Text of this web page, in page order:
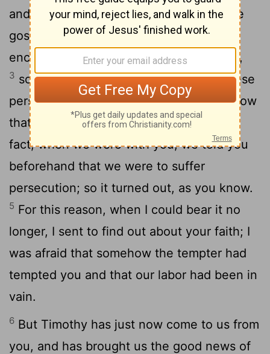
and co-worker for God in proclaiming the
gospel of Christ, to strengthen and
encourage you for the sake of your faith,
3 so that no one would be shaken by these
persecutions. Indeed, you yourselves know
that this is what we are destined for.
In
fact, when we were with you, we told you
beforehand that we were to suffer
persecution; so it turned out, as you know.
5 For this reason, when I could bear it no
longer, I sent to find out about your faith; I
was afraid that somehow the tempter had
tempted you and that our labor had been in
vain.
6 But Timothy has just now come to us from
you, and has brought us the good news of